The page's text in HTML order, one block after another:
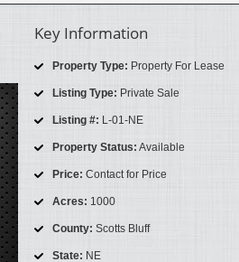
Key Information
Property Type: Property For Lease
Listing Type: Private Sale
Listing #: L-01-NE
Property Status: Available
Price: Contact for Price
Acres: 1000
County: Scotts Bluff
State: NE